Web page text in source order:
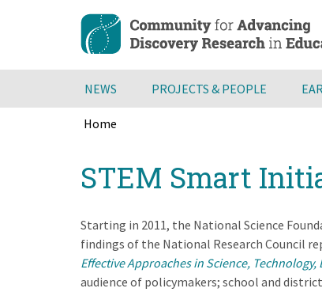
content
NEWS PROJECTS & PEOPLE
Home
to
top
STEM Smart
Starting in 2011, the National Science
findings of the National Research Council
Effective Approaches in Science,
audience of policymakers; school and